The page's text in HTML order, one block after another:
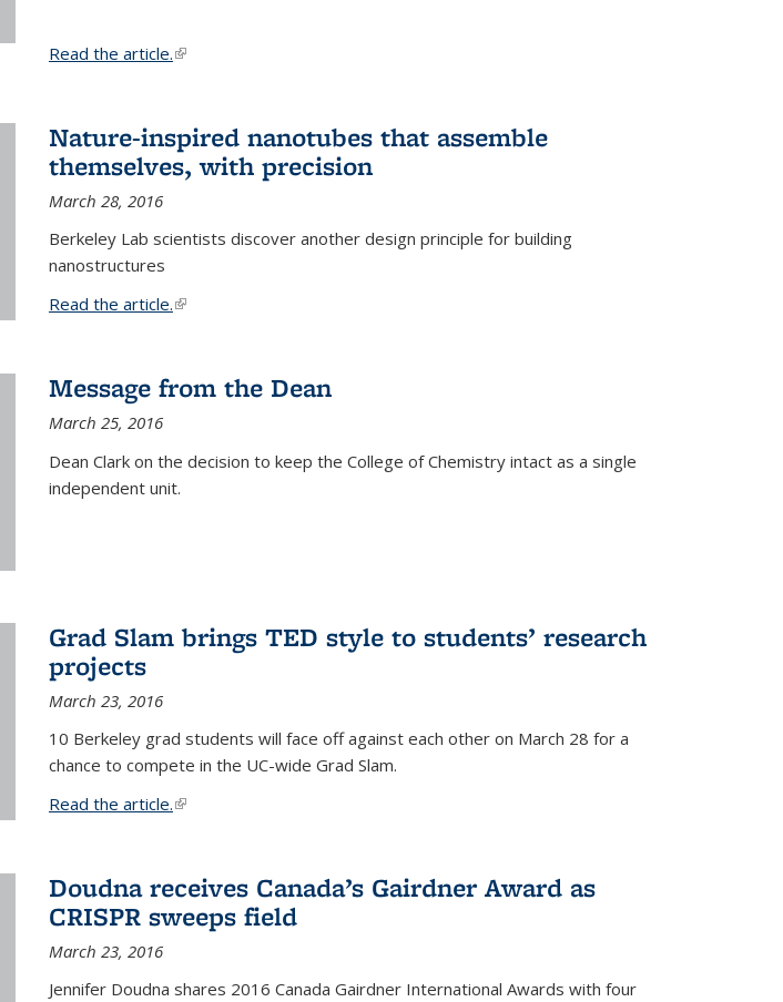
Read the article.(link is external)
Nature-inspired nanotubes that assemble
themselves, with precision
March 28, 2016
Berkeley Lab scientists discover another design principle for building
nanostructures
Read the article.(link is external)
Message from the Dean
March 25, 2016
Dean Clark on the decision to keep the College of Chemistry intact as a single
independent unit.
Grad Slam brings TED style to students’ research
projects
March 23, 2016
10 Berkeley grad students will face off against each other on March 28 for a
chance to compete in the UC-wide Grad Slam.
Read the article.(link is external)
Doudna receives Canada’s Gairdner Award as
CRISPR sweeps field
March 23, 2016
Jennifer Doudna shares 2016 Canada Gairdner International Awards with four